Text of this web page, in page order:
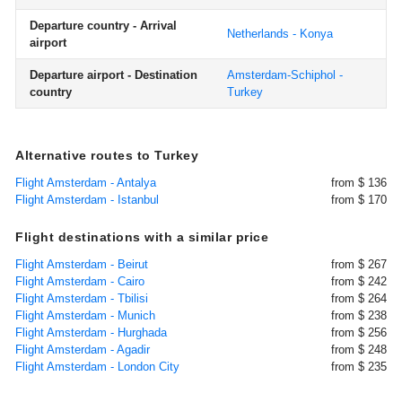
Departure country - Arrival
airport
Netherlands - Konya
Departure airport - Destination
country
Amsterdam-Schiphol -
Turkey
Alternative routes to Turkey
Flight Amsterdam - Antalya
from $ 136
Flight Amsterdam - Istanbul
from $ 170
Flight destinations with a similar price
Flight Amsterdam - Beirut
from $ 267
Flight Amsterdam - Cairo
from $ 242
Flight Amsterdam - Tbilisi
from $ 264
Flight Amsterdam - Munich
from $ 238
Flight Amsterdam - Hurghada
from $ 256
Flight Amsterdam - Agadir
from $ 248
Flight Amsterdam - London City
from $ 235